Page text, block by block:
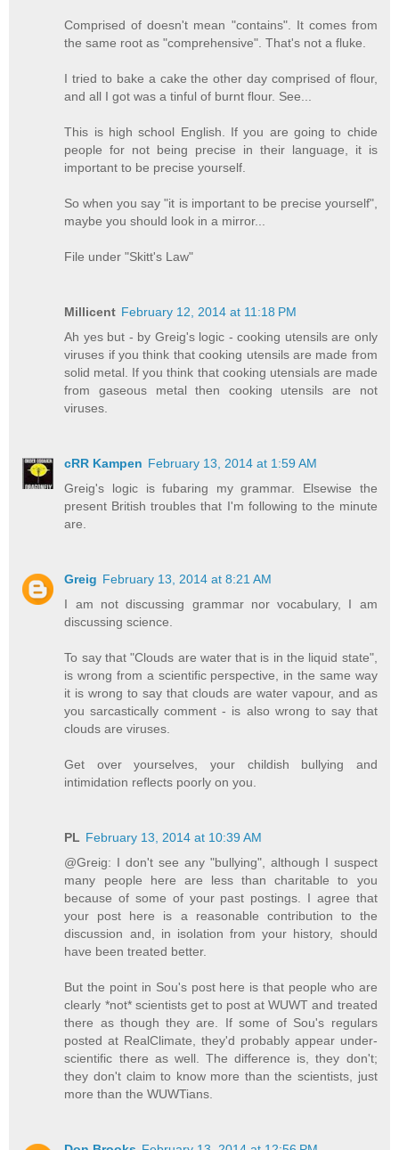
Comprised of doesn't mean "contains". It comes from
the same root as "comprehensive". That's not a fluke.
I tried to bake a cake the other day comprised of flour,
and all I got was a tinful of burnt flour. See...
This is high school English. If you are going to chide
people for not being precise in their language, it is
important to be precise yourself.
So when you say "it is important to be precise yourself",
maybe you should look in a mirror...
File under "Skitt's Law"
Millicent February 12, 2014 at 11:18 PM
Ah yes but - by Greig's logic - cooking utensils are only
viruses if you think that cooking utensils are made from
solid metal. If you think that cooking utensials are made
from gaseous metal then cooking utensils are not
viruses.
cRR Kampen February 13, 2014 at 1:59 AM
Greig's logic is fubaring my grammar. Elsewise the
present British troubles that I'm following to the minute
are.
Greig February 13, 2014 at 8:21 AM
I am not discussing grammar nor vocabulary, I am
discussing science.
To say that "Clouds are water that is in the liquid state",
is wrong from a scientific perspective, in the same way
it is wrong to say that clouds are water vapour, and as
you sarcastically comment - is also wrong to say that
clouds are viruses.
Get over yourselves, your childish bullying and
intimidation reflects poorly on you.
PL February 13, 2014 at 10:39 AM
@Greig: I don't see any "bullying", although I suspect
many people here are less than charitable to you
because of some of your past postings. I agree that
your post here is a reasonable contribution to the
discussion and, in isolation from your history, should
have been treated better.
But the point in Sou's post here is that people who are
clearly *not* scientists get to post at WUWT and treated
there as though they are. If some of Sou's regulars
posted at RealClimate, they'd probably appear under-
scientific there as well. The difference is, they don't;
they don't claim to know more than the scientists, just
more than the WUWTians.